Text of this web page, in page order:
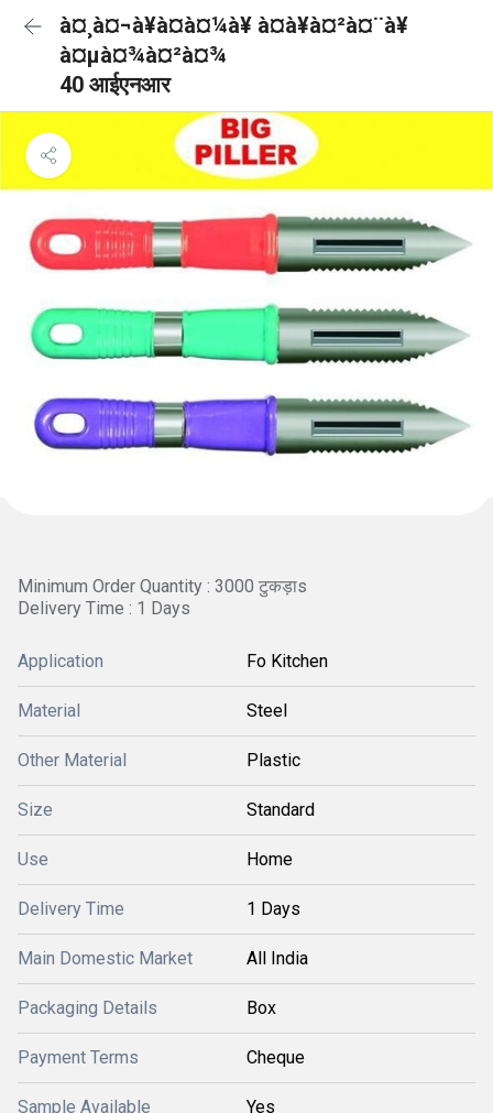
à¤¸à¤¬à¥à¤à¤¼à¥ à¤à¥à¤²à¤¨à¥
à¤µà¤¾à¤²à¤¾
40 आईएनआर
Minimum Order Quantity : 3000 टुकड़ाs
Delivery Time : 1 Days
Application Fo Kitchen
Material Steel
Other Material Plastic
Size Standard
Use Home
Delivery Time 1 Days
Main Domestic Market All India
Packaging Details Box
Payment Terms Cheque
Sample Available Yes